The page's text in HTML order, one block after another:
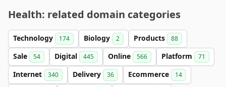
Health: related domain categories
Technology 174 Biology 2 Products 88
Sale 54 Digital 445 Online 566 Platform 71
Internet 340 Delivery 36 Ecommerce 14